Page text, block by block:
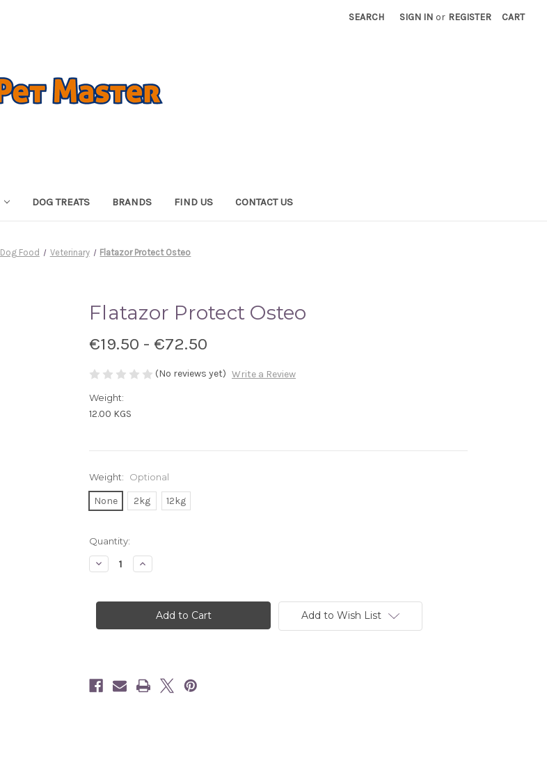
SEARCH SIGN IN or REGISTER CART
DOG TREATS BRANDS FIND US CONTACT US
Dog Food Veterinary Flatazor Protect Osteo
Flatazor Protect Osteo
€19.50 - €72.50
(No reviews yet) Write a Review
Weight:
12.00 KGS
Weight: Optional
None 2kg 12kg
Current
Stock:
Quantity:
Decrease
Quantity
Protect
Increase
Quantity
Protect
Osteo Add to Wish List